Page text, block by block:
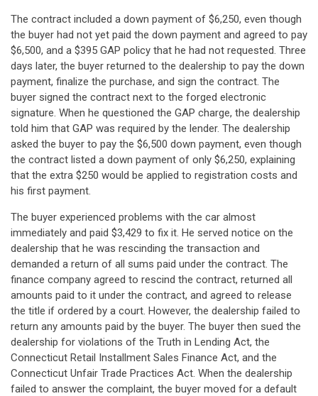
The contract included a down payment of $6,250, even though
the buyer had not yet paid the down payment and agreed to pay
$6,500, and a $395 GAP policy that he had not requested. Three
days later, the buyer returned to the dealership to pay the down
payment, finalize the purchase, and sign the contract. The
buyer signed the contract next to the forged electronic
signature. When he questioned the GAP charge, the dealership
told him that GAP was required by the lender. The dealership
asked the buyer to pay the $6,500 down payment, even though
the contract listed a down payment of only $6,250, explaining
that the extra $250 would be applied to registration costs and
his first payment.
The buyer experienced problems with the car almost
immediately and paid $3,429 to fix it. He served notice on the
dealership that he was rescinding the transaction and
demanded a return of all sums paid under the contract. The
finance company agreed to rescind the contract, returned all
amounts paid to it under the contract, and agreed to release
the title if ordered by a court. However, the dealership failed to
return any amounts paid by the buyer. The buyer then sued the
dealership for violations of the Truth in Lending Act, the
Connecticut Retail Installment Sales Finance Act, and the
Connecticut Unfair Trade Practices Act. When the dealership
failed to answer the complaint, the buyer moved for a default